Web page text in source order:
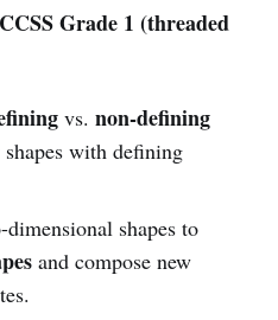
Grade 1 (threaded
vs. non-defining
with defining
shapes to
and compose new